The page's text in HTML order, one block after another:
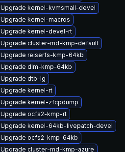
Upgrade kernel-kvmsmall-devel
Upgrade kernel-macros
Upgrade kernel-devel-rt
Upgrade cluster-md-kmp-default
Upgrade reiserfs-kmp-64kb
Upgrade dlm-kmp-64kb
Upgrade dtb-lg
Upgrade kernel-rt
Upgrade kernel-zfcpdump
Upgrade ocfs2-kmp-rt
Upgrade kernel-64kb-livepatch-devel
Upgrade ocfs2-kmp-64kb
Upgrade cluster-md-kmp-azure